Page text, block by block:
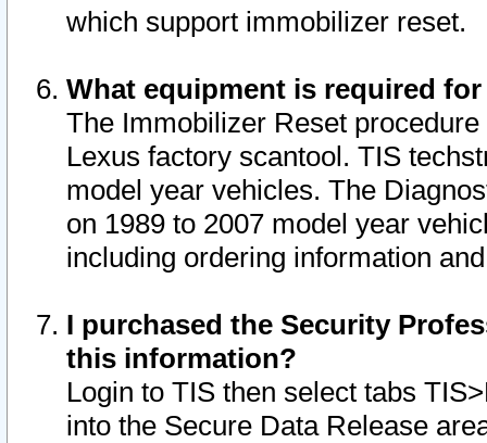
which support immobilizer reset.
What equipment is required
The Immobilizer Reset
Lexus factory scantool. TIS
model year vehicles. The
on 1989 to 2007 model year
including ordering information
I purchased the Security
this information?
Login to TIS then select tabs
into the Secure Data Release